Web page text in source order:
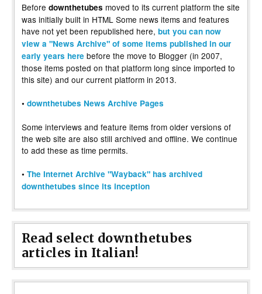
Before downthetubes moved to its current platform the site
was initially built in HTML Some news items and features
have not yet been republished here, but you can now
view a "News Archive" of some items published in our
early years here before the move to Blogger (in 2007,
those items posted on that platform long since imported to
this site) and our current platform in 2013.
• downthetubes News Archive Pages
Some interviews and feature items from older versions of
the web site are also still archived and offline. We continue
to add these as time permits.
• The Internet Archive "Wayback" has archived
downthetubes since its inception
Read select downthetubes
articles in Italian!